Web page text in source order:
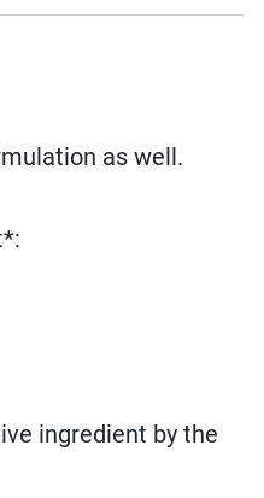
as well.
ingredient by the